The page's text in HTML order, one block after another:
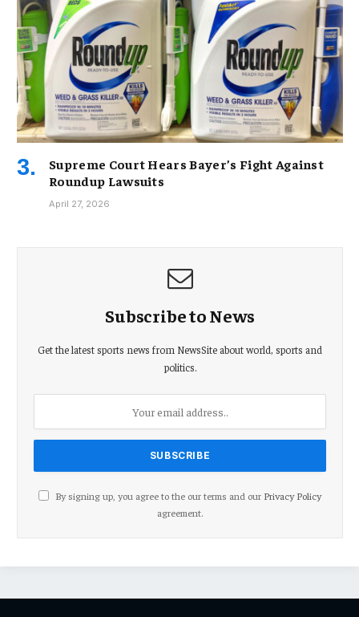
Supreme Court Hears Bayer’s Fight Against
Roundup Lawsuits
April 27, 2026
Subscribe to News
Get the latest sports news from NewsSite about world, sports and
politics.
By signing up, you agree to the our terms and our Privacy Policy
agreement.